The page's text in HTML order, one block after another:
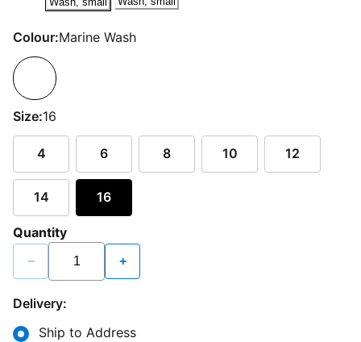
Colour:Marine Wash
Size:16
4 6 8 10 12
14 16
Quantity
− +
Delivery:
Ship to Address